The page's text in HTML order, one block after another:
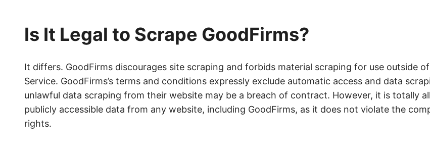
Is It Legal to Scrape GoodFirms?
It differs. GoodFirms discourages site scraping and forbids material scraping for use outside
Service. GoodFirms’s terms and conditions expressly exclude automatic access and data
unlawful data scraping from their website may be a breach of contract. However, it is totally
publicly accessible data from any website, including GoodFirms, as it does not violate the
rights.